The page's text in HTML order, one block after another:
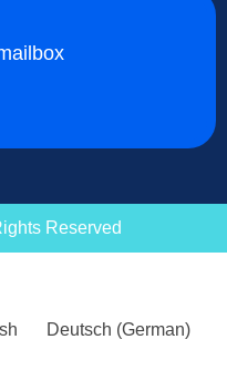
Reserved
Deutsch (German)